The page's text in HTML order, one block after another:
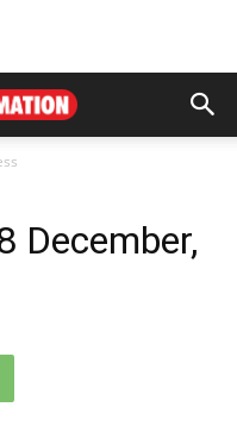
December,